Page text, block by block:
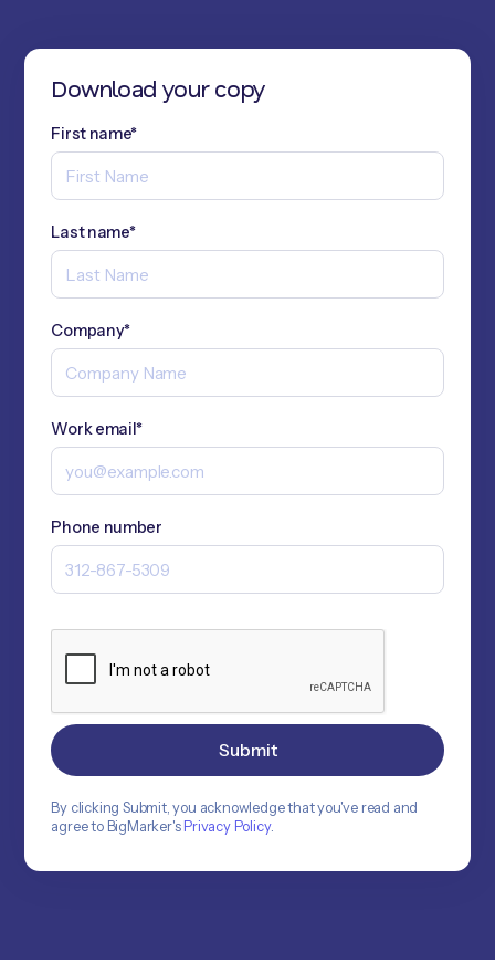
Download your copy
First name*
Last name*
Company*
Work email*
Phone number
By clicking Submit, you acknowledge that you've read and
agree to BigMarker's Privacy Policy.